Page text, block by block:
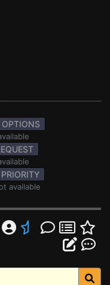
OPTIONS
available